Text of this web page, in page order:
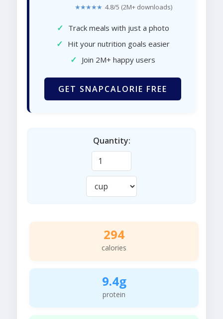
★★★★★ 4.8/5 (2M+ downloads)
✓ Track meals with just a photo
✓ Hit your nutrition goals easier
✓ Join 2M+ happy users
GET SNAPCALORIE FREE
Quantity:
294
calories
9.4g
protein